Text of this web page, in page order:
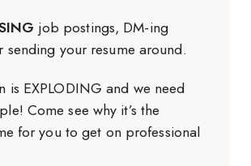
job postings, DM-ing
your resume around.
is EXPLODING and we need
Come see why it’s the
for you to get on professional